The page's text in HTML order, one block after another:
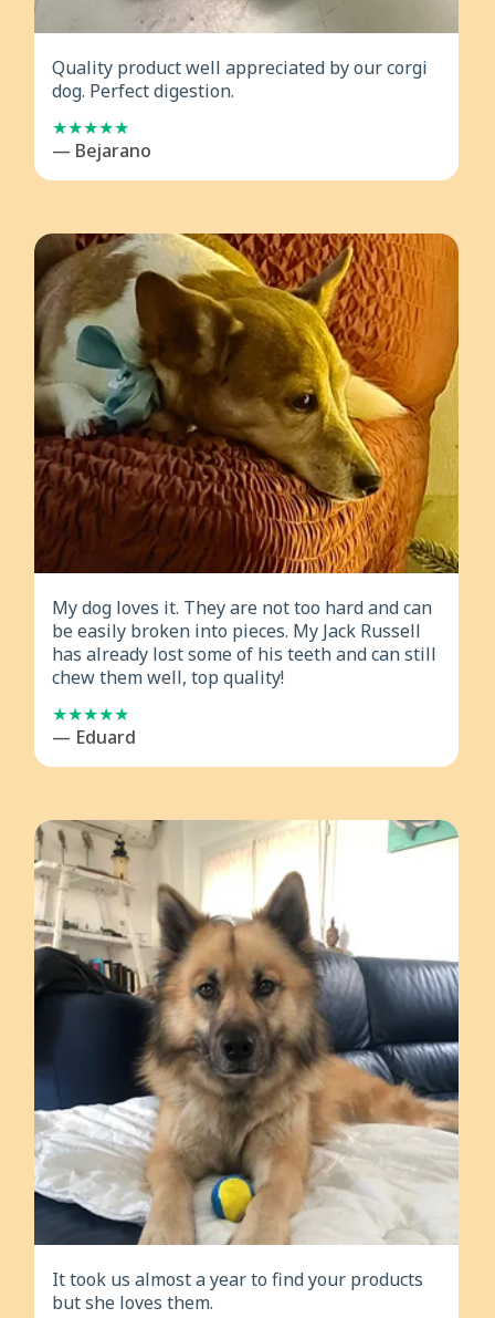
Quality product well appreciated by our corgi
dog. Perfect digestion.
— Bejarano
My dog loves it. They are not too hard and can
be easily broken into pieces. My Jack Russell
has already lost some of his teeth and can still
chew them well, top quality!
— Eduard
It took us almost a year to find your products
but she loves them.